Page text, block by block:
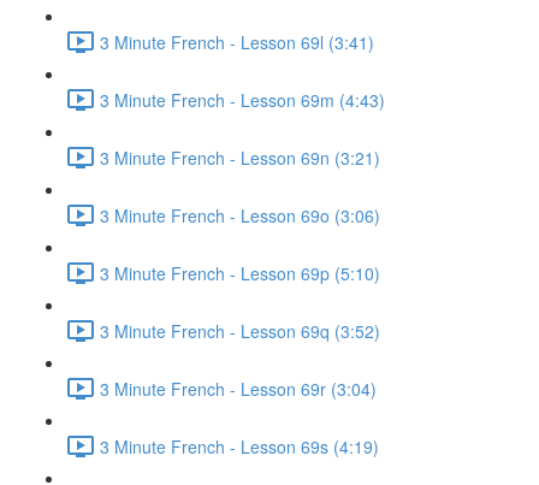
3 Minute French - Lesson 69l (3:41)
3 Minute French - Lesson 69m (4:43)
3 Minute French - Lesson 69n (3:21)
3 Minute French - Lesson 69o (3:06)
3 Minute French - Lesson 69p (5:10)
3 Minute French - Lesson 69q (3:52)
3 Minute French - Lesson 69r (3:04)
3 Minute French - Lesson 69s (4:19)